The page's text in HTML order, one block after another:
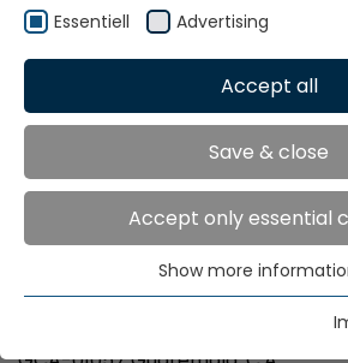
Home Locations Guatemala
Global
Cocoon
1a. Calle 11-11, Z. 8, Mixco
Essentiell Advertising
Accept all
Save & close
Accept only essential
Essential cookies are needed for
functions. This ensures that the
Show more